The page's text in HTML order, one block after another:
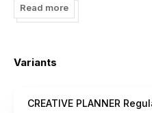
is prohibited to use this font
the form of finished products
advertisements,
If found to be using this font
Read more
Variants
CREATIVE PLANNER